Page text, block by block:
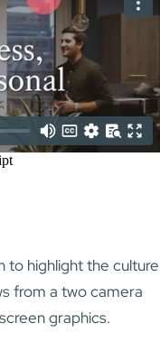
to highlight the culture
from a two camera
graphics.